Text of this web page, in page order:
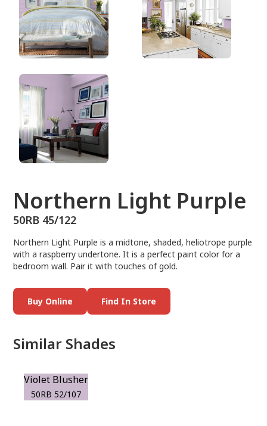
Northern Light Purple
50RB 45/122
Northern Light Purple is a midtone, shaded, heliotrope purple
with a raspberry undertone. It is a perfect paint color for a
bedroom wall. Pair it with touches of gold.
Buy Online Find In Store
Similar Shades
Violet Blusher
50RB 52/107